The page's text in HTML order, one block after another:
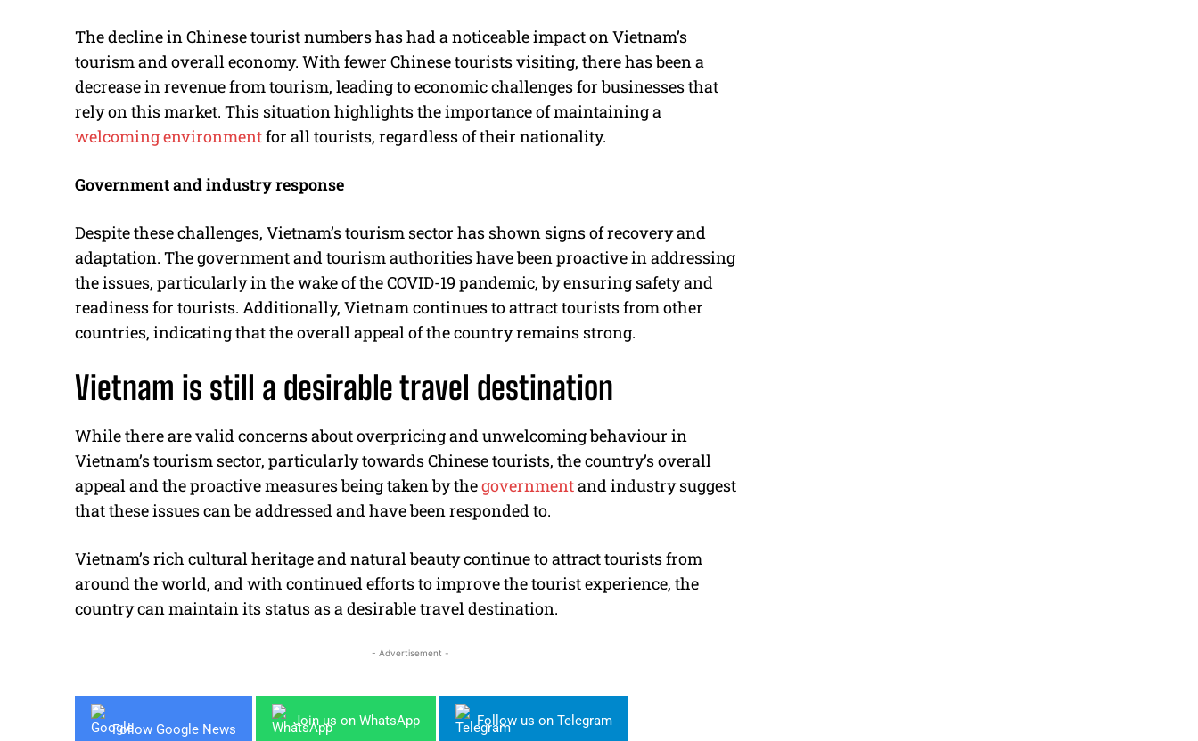
The decline in Chinese tourist numbers has had a noticeable impact on Vietnam’s
tourism and overall economy. With fewer Chinese tourists visiting, there has been a
decrease in revenue from tourism, leading to economic challenges for businesses that
rely on this market. This situation highlights the importance of maintaining a
welcoming environmentfor all tourists, regardless of their nationality.
Government and industry response
Despite these challenges, Vietnam’s tourism sector has shown signs of recovery and
adaptation. The government and tourism authorities have been proactive in addressing
the issues, particularly in the wake of the COVID-19 pandemic, by ensuring safety and
readiness for tourists. Additionally, Vietnam continues to attract tourists from other
countries, indicating that the overall appeal of the country remains strong.
Vietnam is still a desirable travel destination
While there are valid concerns about overpricing and unwelcoming behaviour in
Vietnam’s tourism sector, particularly towards Chinese tourists, the country’s overall
appeal and the proactive measures being taken by thegovernmentand industry suggest
that these issues can be addressed and have been responded to.
Vietnam’s rich cultural heritage and natural beauty continue to attract tourists from
around the world, and with continued efforts to improve the tourist experience, the
country can maintain its status as a desirable travel destination.
- Advertisement -
Follow Google News
Join us on WhatsApp Follow us on Telegram